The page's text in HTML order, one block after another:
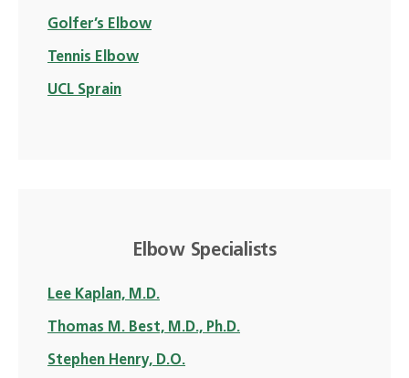
Golfer’s Elbow
Tennis Elbow
UCL Sprain
Elbow Specialists
Lee Kaplan, M.D.
Thomas M. Best, M.D., Ph.D.
Stephen Henry, D.O.